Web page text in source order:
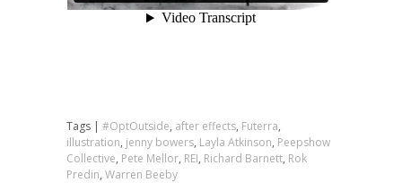
Tags | #OptOutside, after effects, Futerra,
illustration, jenny bowers, Layla Atkinson, Peepshow
Collective, Pete Mellor, REI, Richard Barnett, Rok
Predin, Warren Beeby